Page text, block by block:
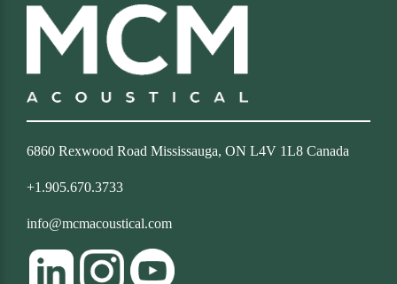
6860 Rexwood Road Mississauga, ON L4V 1L8 Canada
+1.905.670.3733
info@mcmacoustical.com